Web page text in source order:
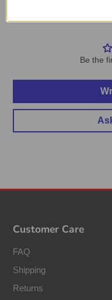
Be the
Customer Care
FAQ
Shipping
Returns